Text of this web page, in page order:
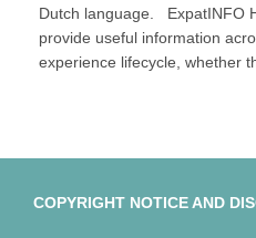
Dutch language. ExpatINFO
provide useful information
experience lifecycle, whether
COPYRIGHT NOTICE AND